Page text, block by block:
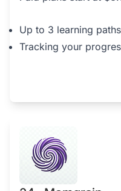
Up to 3 learning paths
Tracking your